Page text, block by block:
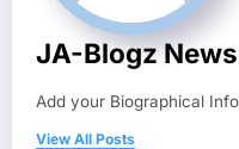
JA-Blogz
Add your Biographical
View All Posts